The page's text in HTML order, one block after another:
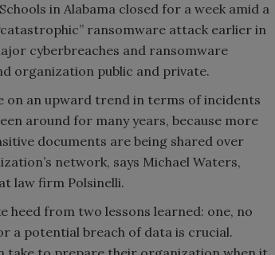
in Alabama closed for a week amid a
ransomware attack earlier in
cyberbreaches and ransomware
organization public and private.
on an upward trend in terms of incidents
around for many years, because more
documents are being shared over
network, says Michael Waters,
law firm Polsinelli.
heed from two lessons learned: one, no
a potential breach of data is crucial.